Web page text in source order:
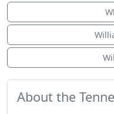
About the